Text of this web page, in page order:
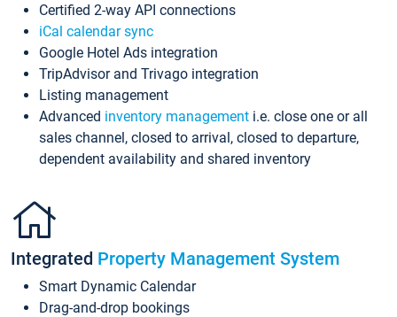
Certified 2-way API connections
iCal calendar sync
Google Hotel Ads integration
TripAdvisor and Trivago integration
Listing management
Advanced inventory management i.e. close one or all
sales channel, closed to arrival, closed to departure,
dependent availability and shared inventory
Integrated Property Management System
Smart Dynamic Calendar
Drag-and-drop bookings